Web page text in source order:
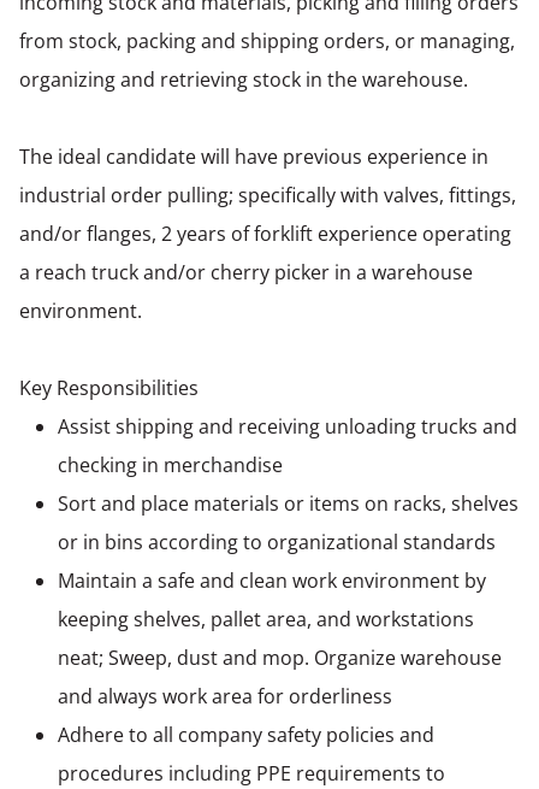
from stock, packing and shipping orders, or managing,
organizing and retrieving stock in the warehouse.
The ideal candidate will have previous experience in
industrial order pulling; specifically with valves, fittings,
and/or flanges, 2 years of forklift experience operating
a reach truck and/or cherry picker in a warehouse
environment.
Key Responsibilities
Assist shipping and receiving unloading trucks and
checking in merchandise
Sort and place materials or items on racks, shelves
or in bins according to organizational standards
Maintain a safe and clean work environment by
keeping shelves, pallet area, and workstations
neat; Sweep, dust and mop. Organize warehouse
and always work area for orderliness
Adhere to all company safety policies and
procedures including PPE requirements to